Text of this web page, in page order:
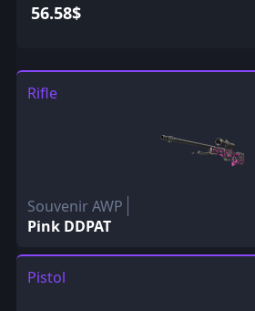
56.58$
Rifle
Souvenir AWP
Pink DDPAT
Pistol